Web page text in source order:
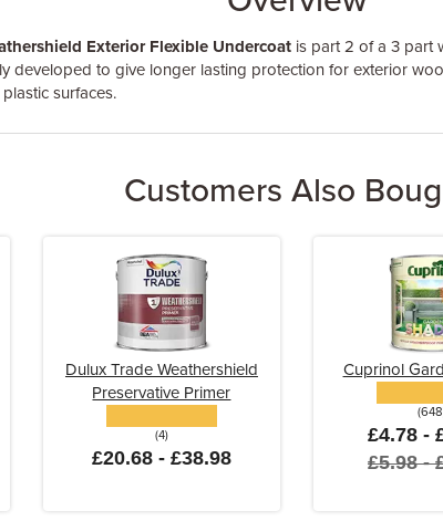
Exterior Flexible Undercoatis part 2 of a 3 part
developed to give longer lasting protection for exterior
surfaces.
Customers Also
Dulux Trade Weathershield
Preservative Primer
(4)
£20.68 - £38.98
Cuprinol
£4.78 -
£5.98 -